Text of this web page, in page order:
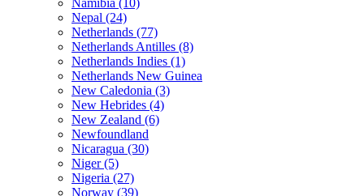
Nepal (24)
Netherlands (77)
Netherlands Antilles (8)
Netherlands Indies (1)
Netherlands New Guinea
New Caledonia (3)
New Hebrides (4)
New Zealand (6)
Newfoundland
Nicaragua (30)
Niger (5)
Nigeria (27)
Norway (39)